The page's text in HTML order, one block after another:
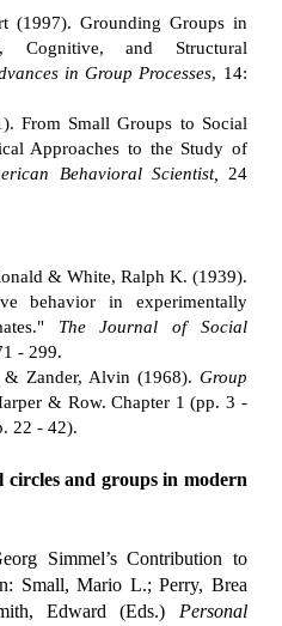
(1997). Grounding Groups in
Cognitive, and Structural
in Group Processes, 14:
From Small Groups to Social
Approaches to the Study of
Behavioral Scientist, 24
& White, Ralph K. (1939).
behavior in experimentally
The Journal of Social
- 299.
Zander, Alvin (1968). Group
& Row. Chapter 1 (pp. 3 -
22 - 42).
circles and groups in modern
Simmel’s Contribution to
Small, Mario L.; Perry, Brea
Edward (Eds.) Personal